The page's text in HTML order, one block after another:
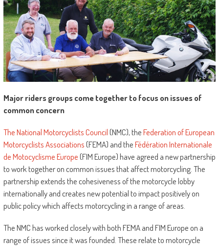
Major riders groups come together to focus on issues of
common concern
The National Motorcyclists Council(NMC), theFederation of European
Motorcyclists Associations(FEMA) and theFédération Internationale
de Motocyclisme Europe(FIM Europe) have agreed a new partnership
to work together on common issues that affect motorcycling. The
partnership extends the cohesiveness of the motorcycle lobby
internationally and creates new potential to impact positively on
public policy which affects motorcycling in a range of areas.
The NMC has worked closely with both FEMA and FIM Europe on a
range of issues since it was founded. These relate to motorcycle